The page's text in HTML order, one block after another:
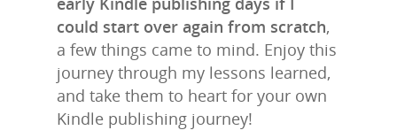
could start over again from scratch,
a few things came to mind. Enjoy this
journey through my lessons learned,
and take them to heart for your own
Kindle publishing journey!